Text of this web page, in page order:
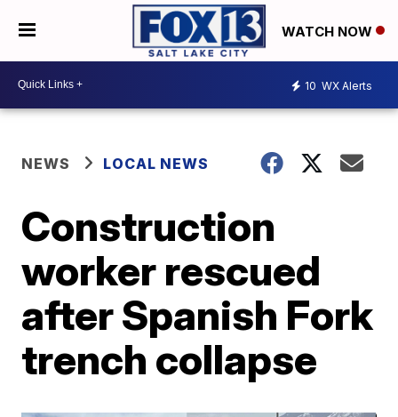
WATCH NOW
10 WX Alerts
NEWS LOCAL NEWS
Construction
worker rescued
after Spanish Fork
trench collapse